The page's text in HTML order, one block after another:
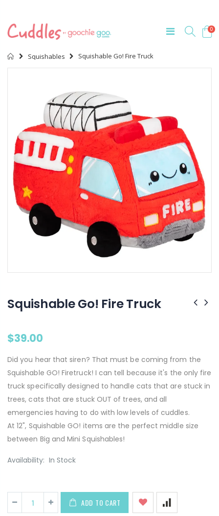
0
Home
Squishables Squishable Go! Fire Truck
Squishable Go! Fire Truck
$39.00
Did you hear that siren? That must be coming from the
Squishable GO! Firetruck! I can tell because it's the only fire
truck specifically designed to handle cats that are stuck in
trees, cats that are stuck OUT of trees, and all
emergencies having to do with low levels of cuddles.
At 12", Squishable GO! items are the perfect middle size
between Big and Mini Squishables!
Availability: In Stock
ADD TO CART